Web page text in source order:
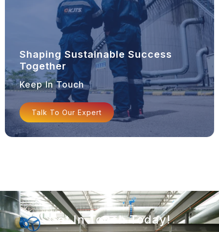
Shaping Sustainable Success
Together
Keep In Touch
Talk To Our Expert
Get In Touch Today!